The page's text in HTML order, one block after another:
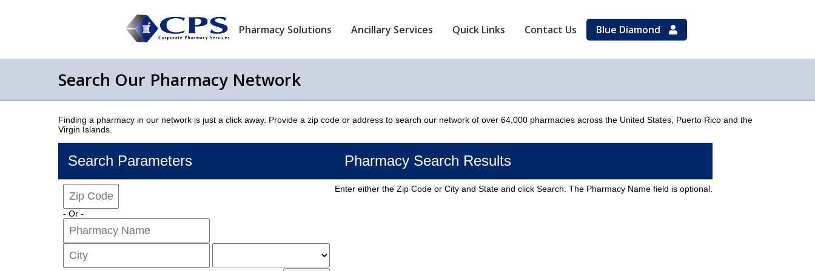
Pharmacy Solutions Ancillary Services Quick Links Contact Us Blue Diamond
Search Our Pharmacy Network
Finding a pharmacy in our network is just a click away. Provide a zip code or address to search our network of over 64,000 pharmacies across the United States, Puerto Rico and the
Virgin Islands.
Search Parameters
- Or -
Pharmacy Search Results
Enter either the Zip Code or City and State and click Search. The Pharmacy Name field is optional.